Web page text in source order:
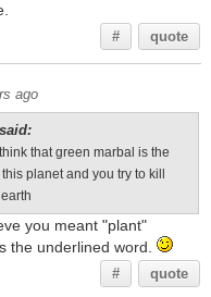
# quote
ago
that green marbal is the
planet and you try to kill
you meant "plant"
the underlined word.
# quote